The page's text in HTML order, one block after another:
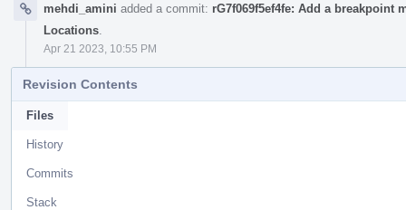
mehdi_amini added a commit: rG7f069f5ef4fe: Add a breakpoint
Locations
Apr 21 2023, 10:55 PM
Revision Contents
Files
History
Commits
Stack